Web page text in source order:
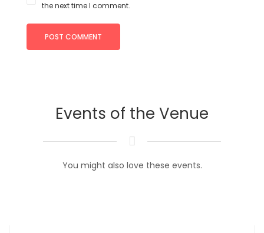
the next time I comment.
Events of the Venue
You might also love these events.